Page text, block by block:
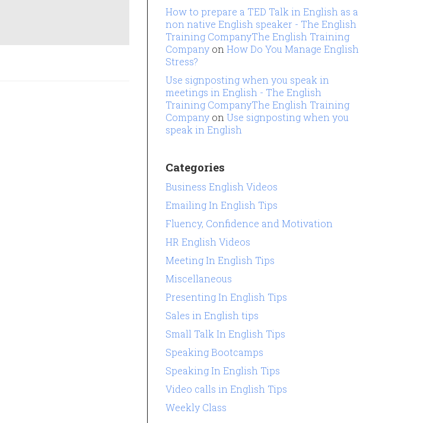
How to prepare a TED Talk in English as a
non native English speaker - The English
Training CompanyThe English Training
Company on How Do You Manage English
Stress?
Use signposting when you speak in
meetings in English - The English
Training CompanyThe English Training
Company on Use signposting when you
speak in English
Categories
Business English Videos
Emailing In English Tips
Fluency, Confidence and Motivation
HR English Videos
Meeting In English Tips
Miscellaneous
Presenting In English Tips
Sales in English tips
Small Talk In English Tips
Speaking Bootcamps
Speaking In English Tips
Video calls in English Tips
Weekly Class